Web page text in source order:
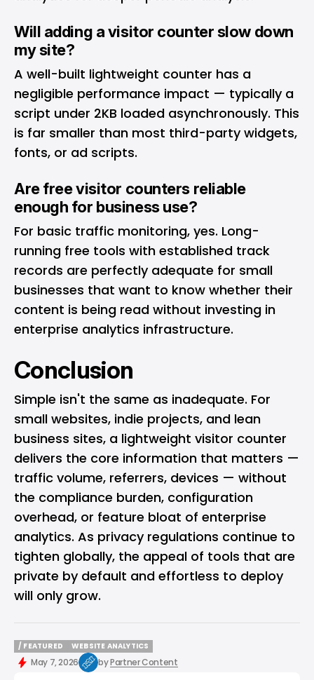
Will adding a visitor counter slow down
my site?
A well-built lightweight counter has a
negligible performance impact — typically a
script under 2KB loaded asynchronously. This
is far smaller than most third-party widgets,
fonts, or ad scripts.
Are free visitor counters reliable
enough for business use?
For basic traffic monitoring, yes. Long-
running free tools with established track
records are perfectly adequate for small
businesses that want to know whether their
content is being read without investing in
enterprise analytics infrastructure.
Conclusion
Simple isn't the same as inadequate. For
small websites, indie projects, and lean
business sites, a lightweight visitor counter
delivers the core information that matters —
traffic volume, referrers, devices — without
the compliance burden, configuration
overhead, or feature bloat of enterprise
analytics. As privacy regulations continue to
tighten globally, the appeal of tools that are
private by default and effortless to deploy
will only grow.
/ FEATURED
/ FEATURED
WEBSITE ANALYTICS
WEBSITE ANALYTICS
May 7, 2026 byPartner Content